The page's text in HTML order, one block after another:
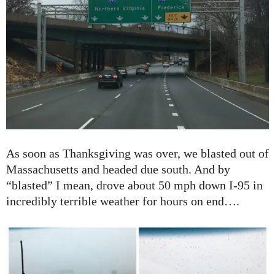
As soon as Thanksgiving was over, we blasted out of
Massachusetts and headed due south. And by
“blasted” I mean, drove about 50 mph down I-95 in
incredibly terrible weather for hours on end….